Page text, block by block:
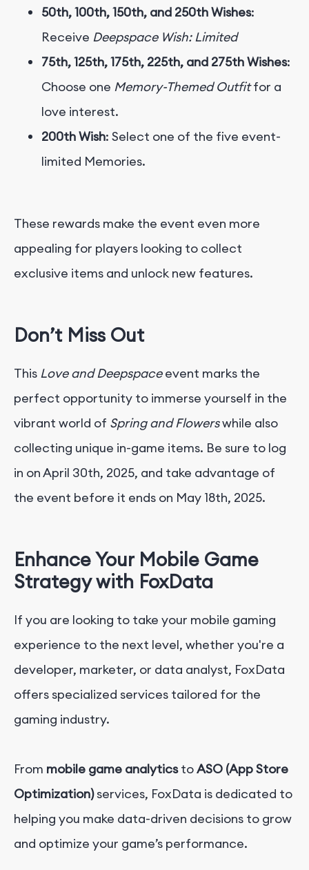
50th, 100th, 150th, and 250th Wishes:
Receive Deepspace Wish: Limited
75th, 125th, 175th, 225th, and 275th Wishes:
Choose one Memory-Themed Outfitfor a
love interest.
200th Wish: Select one of the five event-
limited Memories.
These rewards make the event even more
appealing for players looking to collect
exclusive items and unlock new features.
Don’t Miss Out
This Love and Deepspaceevent marks the
perfect opportunity to immerse yourself in the
vibrant world of Spring and Flowerswhile also
collecting unique in-game items. Be sure to log
in on April 30th, 2025, and take advantage of
the event before it ends on May 18th, 2025.
Enhance Your Mobile Game
Strategy with FoxData
If you are looking to take your mobile gaming
experience to the next level, whether you're a
developer, marketer, or data analyst, FoxData
offers specialized services tailored for the
gaming industry.
From mobile game analyticstoASO (App Store
Optimization)services, FoxData is dedicated to
helping you make data-driven decisions to grow
and optimize your game’s performance.